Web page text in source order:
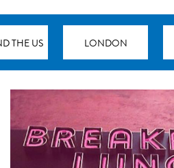
THE US LONDON